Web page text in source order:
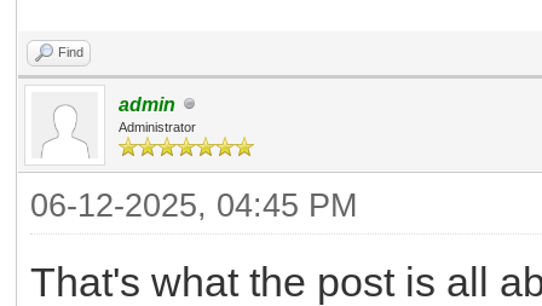
Find
admin
Administrator
06-12-2025, 04:45 PM
That's what the post is all